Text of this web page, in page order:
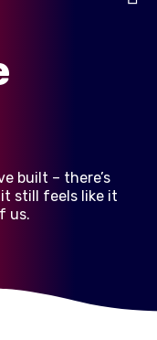
built – there’s
still feels like it
us.